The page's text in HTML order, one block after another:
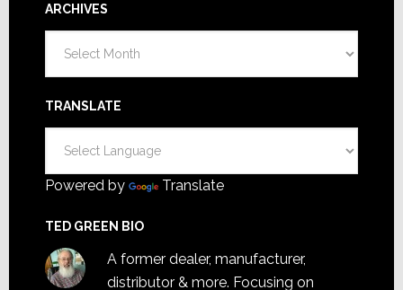
ARCHIVES
TRANSLATE
Powered by Translate
TED GREEN BIO
A former dealer, manufacturer,
distributor & more. Focusing on